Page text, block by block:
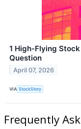
1 High-Flying
Question
April 07, 2026
VIA StockStory
Frequently